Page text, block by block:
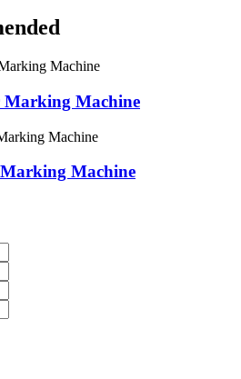
Marking Machine
Machine